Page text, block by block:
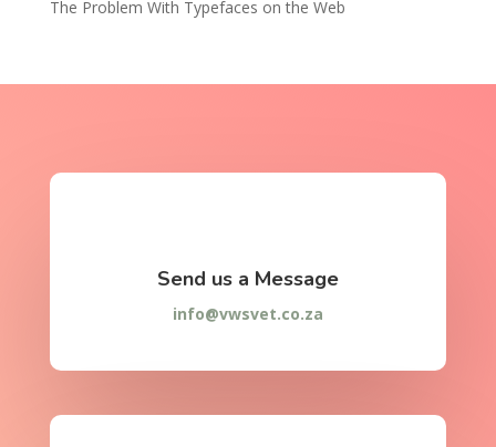
The Problem With Typefaces on the Web
Send us a Message
info@vwsvet.co.za